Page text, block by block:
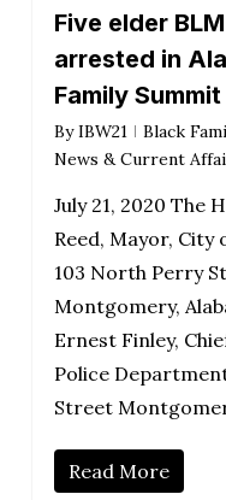
Five elder
arrested in
Family
By IBW21 Black
News & Current
July 21, 2020 The
Reed, Mayor,
103 North Perry
Montgomery,
Ernest Finley,
Police
Street
Read More